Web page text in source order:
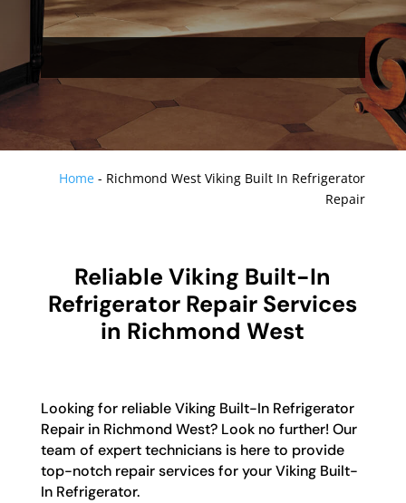
Home - Richmond West Viking Built In Refrigerator
Repair
Reliable Viking Built-In
Refrigerator Repair Services
in Richmond West
Looking for reliable Viking Built-In Refrigerator
Repair in Richmond West? Look no further! Our
team of expert technicians is here to provide
top-notch repair services for your Viking Built-
In Refrigerator.